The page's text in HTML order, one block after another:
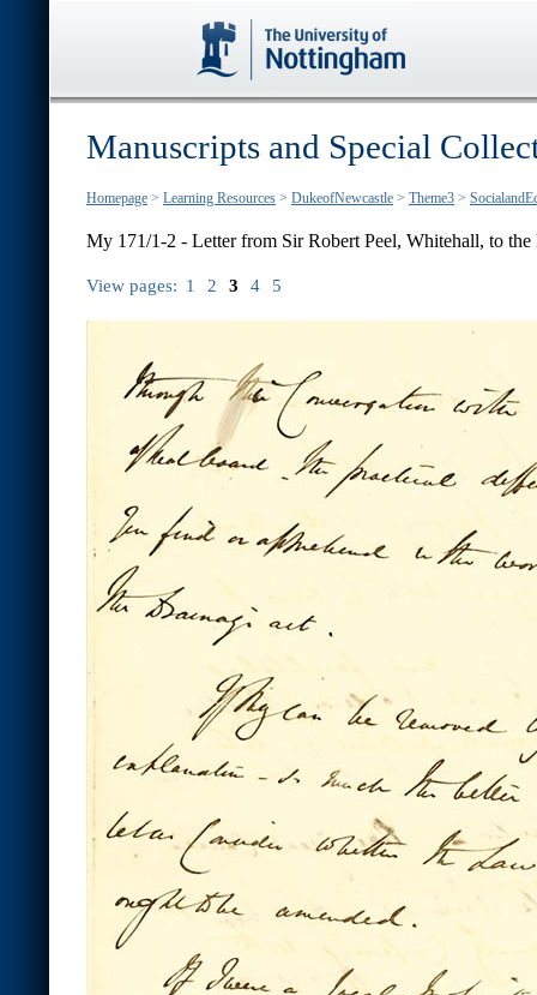
Manuscripts and Special
Homepage > Learning Resources > DukeofNewcastle > Theme3 >
My 171/1-2 - Letter from Sir Robert Peel, Whitehall, to
View pages: 1 2 3 4 5